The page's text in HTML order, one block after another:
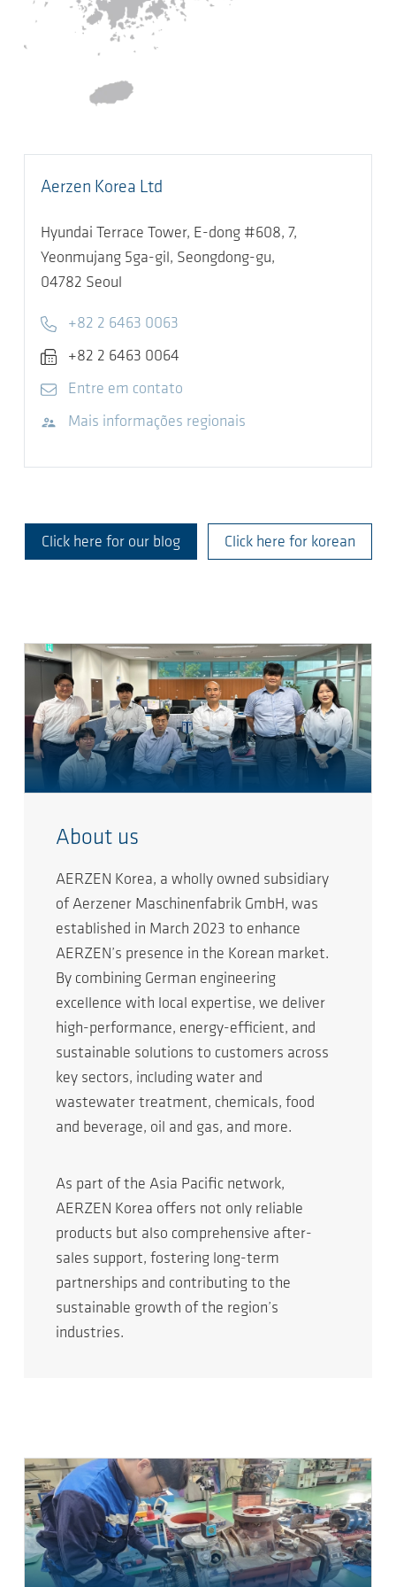
Aerzen Korea Ltd
Hyundai Terrace Tower, E-dong #608, 7,
Yeonmujang 5ga-gil, Seongdong-gu,
04782 Seoul
Telephone
+82 2 6463 0063
Fax
+82 2 6463 0064
E-mailEntre em contato
Visite o site
Mais informações regionais
Click here for our blog Click here for korean
About us
AERZEN Korea, a wholly owned subsidiary
of Aerzener Maschinenfabrik GmbH, was
established in March 2023 to enhance
AERZEN’s presence in the Korean market.
By combining German engineering
excellence with local expertise, we deliver
high-performance, energy-efficient, and
sustainable solutions to customers across
key sectors, including water and
wastewater treatment, chemicals, food
and beverage, oil and gas, and more.
As part of the Asia Pacific network,
AERZEN Korea offers not only reliable
products but also comprehensive after-
sales support, fostering long-term
partnerships and contributing to the
sustainable growth of the region’s
industries.